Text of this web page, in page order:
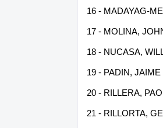
16 - MADAYAG-
17 - MOLINA,
18 - NUCASA,
19 - PADIN,
20 - RILLERA,
21 - RILLORTA,